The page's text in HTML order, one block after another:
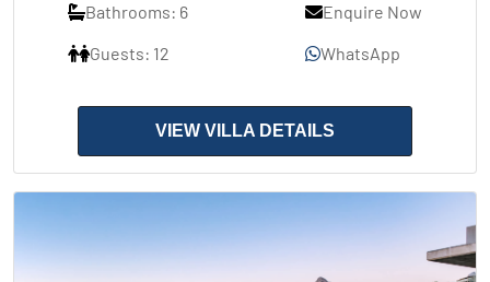
Bathrooms: 6
Guests: 12
Enquire Now
WhatsApp
VIEW VILLA DETAILS